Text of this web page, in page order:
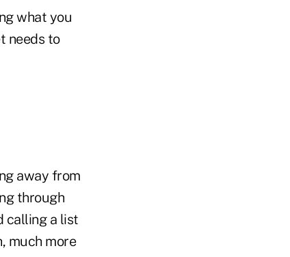
what you
needs to
away from
through
calling a list
much more